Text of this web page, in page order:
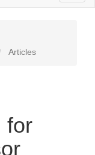
Articles
for